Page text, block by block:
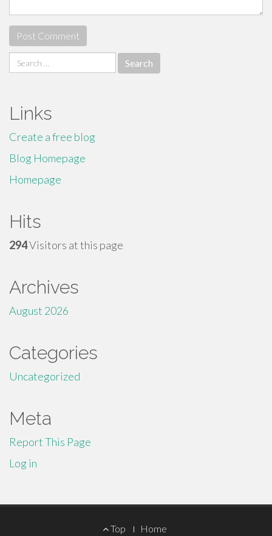
Search
for:
Links
Create a free blog
Blog Homepage
Homepage
Hits
294Visitors at this page
Archives
August 2026
Categories
Uncategorized
Meta
Report This Page
Log in
Top Home